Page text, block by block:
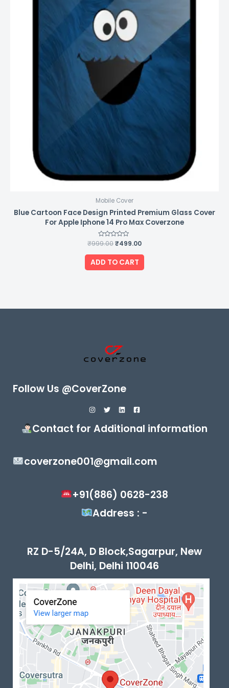
Mobile Cover
Blue Cartoon Face Design Printed Premium Glass Cover
For Apple Iphone 14 Pro Max Coverzone
Rated
out
of
5
₹999.00₹499.00
ADD TO CART
Follow Us @CoverZone
Contact for Additional information
coverzone001@gmail.com
+91(886) 0628-238
Address : -
RZ D-5/24A, D Block,Sagarpur, New
Delhi, Delhi 110046